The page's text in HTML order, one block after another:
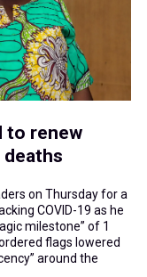
to renew
deaths
on Thursday for a
COVID-19 as he
milestone” of 1
flags lowered
around the